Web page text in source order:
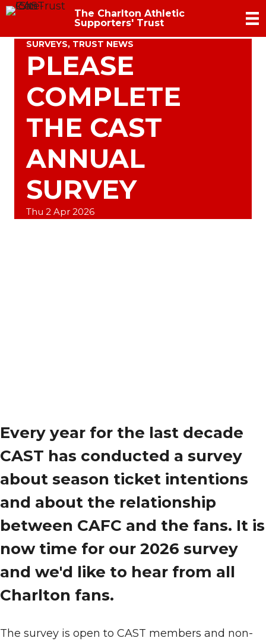
The Charlton Athletic
Supporters' Trust
SURVEYS, TRUST NEWS
PLEASE
COMPLETE
THE CAST
ANNUAL
SURVEY
Thu 2 Apr 2026
Every year for the last decade
CAST has conducted a survey
about season ticket intentions
and about the relationship
between CAFC and the fans. It is
now time for our 2026 survey
and we'd like to hear from all
Charlton fans.
The survey is open to CAST members and non-